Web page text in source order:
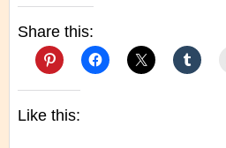
Share this:
Like this: